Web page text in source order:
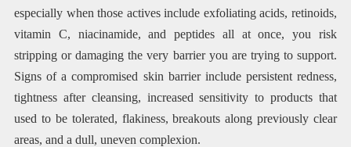
especially when those actives include exfoliating acids, retinoids,
vitamin C, niacinamide, and peptides all at once, you risk
stripping or damaging the very barrier you are trying to support.
Signs of a compromised skin barrier include persistent redness,
tightness after cleansing, increased sensitivity to products that
used to be tolerated, flakiness, breakouts along previously clear
areas, and a dull, uneven complexion.